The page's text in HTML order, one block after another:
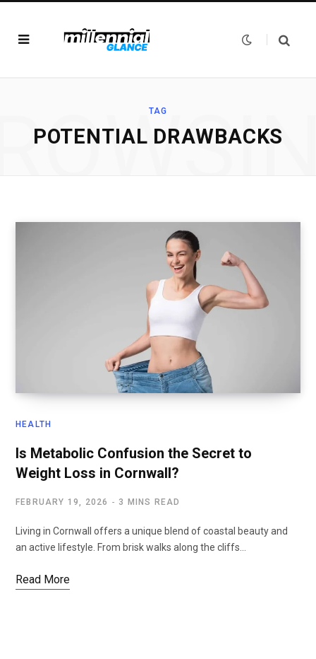
TAG
POTENTIAL DRAWBACKS
HEALTH
Is Metabolic Confusion the Secret to
Weight Loss in Cornwall?
FEBRUARY 19, 2026 3 MINS READ
Living in Cornwall offers a unique blend of coastal beauty and
an active lifestyle. From brisk walks along the cliffs…
Read More